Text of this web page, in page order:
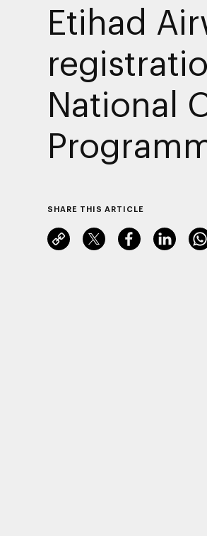
Etihad
National
SHARE THIS ARTICLE